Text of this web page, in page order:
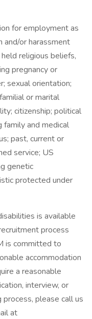
for employment as
and/or harassment
religious beliefs,
pregnancy or
sexual orientation;
or marital
citizenship; political
family and medical
past, current or
service; US
genetic
protected under
is available
process
is committed to
accommodation
a reasonable
interview, or
please call us
at